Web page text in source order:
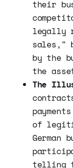
their
legally
sales,"
by the
the
The
of
German
telling